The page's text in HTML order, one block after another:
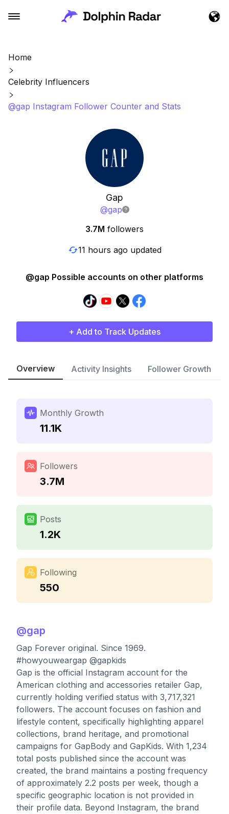
Home
Celebrity Influencers
@gap Instagram Follower Counter and Stats
Gap
@gap
3.7M followers
11 hours ago updated
@gap Possible accounts on other platforms
+ Add to Track Updates
Overview Activity Insights Follower Growth
Monthly Growth
11.1K
Followers
3.7M
Posts
1.2K
Following
550
@gap
Gap Forever original. Since 1969.
#howyouweargap @gapkids
Gap is the official Instagram account for the
American clothing and accessories retailer Gap,
currently holding verified status with 3,717,321
followers. The account focuses on fashion and
lifestyle content, specifically highlighting apparel
collections, brand heritage, and promotional
campaigns for GapBody and GapKids. With 1,234
total posts published since the account was
created, the brand maintains a posting frequency
of approximately 2.2 posts per week, though a
specific geographic location is not provided in
their profile data. Beyond Instagram, the brand